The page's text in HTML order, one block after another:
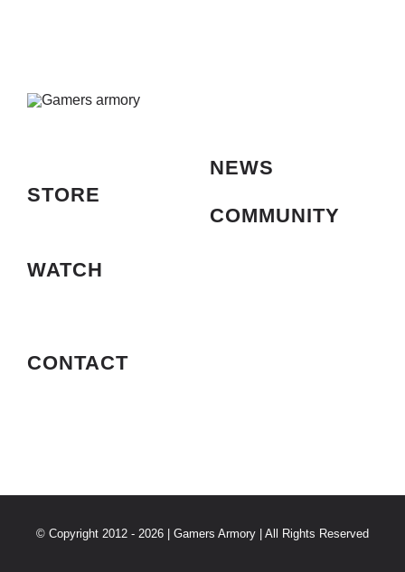
STORE
WATCH
NEWS
COMMUNITY
CONTACT
© Copyright 2012 - 2026 | Gamers Armory | All Rights Reserved